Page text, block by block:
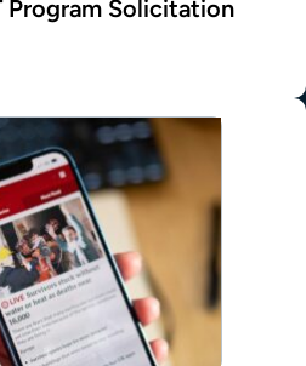
Program Solicitation